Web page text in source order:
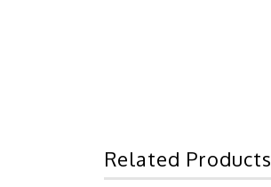
Related Products